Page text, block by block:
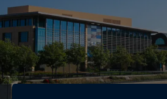
DIVISIONS
CHAMPIONSHIPS
NEWS
JOBS